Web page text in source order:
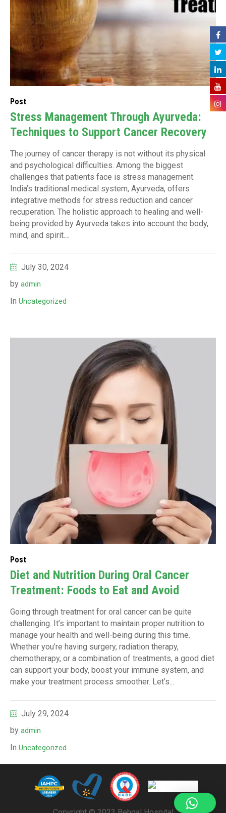
Post
Stress Management Through Ayurveda:
Techniques to Support Cancer Recovery
The journey of cancer therapy is not without its physical
and psychological difficulties. Among the biggest
challenges that patients face is stress management.
India’s traditional medical system, Ayurveda, offers
integrative methods for stress reduction and cancer
recuperation. The holistic approach to healing and well-
being provided by Ayurveda takes into account the body,
mind, and spirit....
July 30, 2024
by admin
In Uncategorized
Post
Diet and Nutrition During Oral Cancer
Treatment: Foods to Eat and Avoid
Going through treatment for oral cancer can be quite
challenging. It’s important to maintain proper nutrition to
manage your health and well-being during this time.
Whether you’re having surgery, radiation therapy,
chemotherapy, or a combination of treatments, a good diet
can support your body, boost your immune system, and
make your treatment process smoother. Let’s...
July 29, 2024
by admin
In Uncategorized